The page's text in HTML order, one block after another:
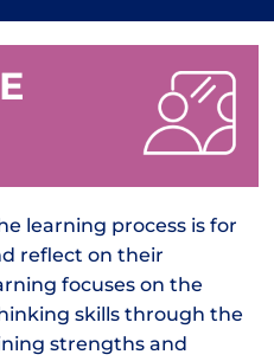
learning process is for
reflect on their
focuses on the
skills through the
strengths and